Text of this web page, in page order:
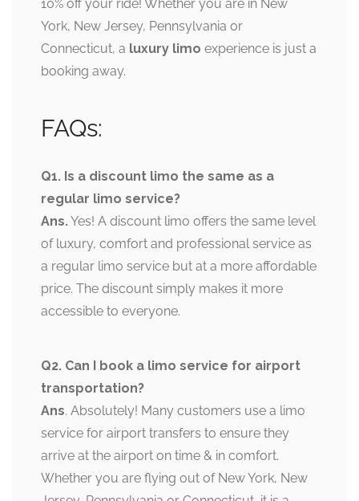
10% off your ride! Whether you are in New
York, New Jersey, Pennsylvania or
Connecticut, a luxury limo experience is just a
booking away.
FAQs:
Q1. Is a discount limo the same as a
regular limo service?
Ans.Yes! A discount limo offers the same level
of luxury, comfort and professional service as
a regular limo service but at a more affordable
price. The discount simply makes it more
accessible to everyone.
Q2. Can I book a limo service for airport
transportation?
Ans. Absolutely! Many customers use a limo
service for airport transfers to ensure they
arrive at the airport on time & in comfort.
Whether you are flying out of New York, New